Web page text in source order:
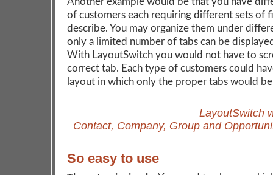
of customers each requiring different sets of
describe. You may organize them under
only a limited number of tabs can be
With LayoutSwitch you would not have to
correct tab. Each type of customers could
layout in which only the proper tabs would
LayoutSwitch
Contact, Company, Group and
So easy to use